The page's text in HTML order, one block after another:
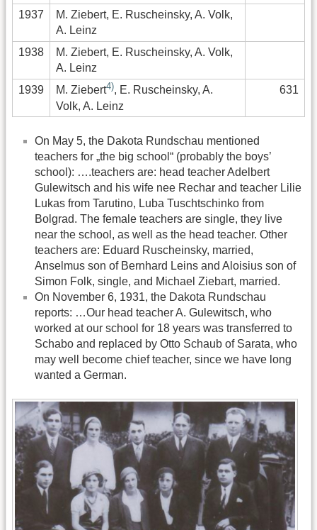
1937
M. Ziebert, E. Ruscheinsky, A. Volk,
A. Leinz
1938
M. Ziebert, E. Ruscheinsky, A. Volk,
A. Leinz
1939
M. Ziebert4), E. Ruscheinsky, A.
Volk, A. Leinz
631
On May 5, the Dakota Rundschau mentioned
teachers for „the big school“ (probably the boys’
school): ….teachers are: head teacher Adelbert
Gulewitsch and his wife nee Rechar and teacher Lilie
Lukas from Tarutino, Luba Tuschtschinko from
Bolgrad. The female teachers are single, they live
near the school, as well as the head teacher. Other
teachers are: Eduard Ruscheinsky, married,
Anselmus son of Bernhard Leins and Aloisius son of
Simon Folk, single, and Michael Ziebart, married.
On November 6, 1931, the Dakota Rundschau
reports: …Our head teacher A. Gulewitsch, who
worked at our school for 18 years was transferred to
Schabo and replaced by Otto Schaub of Sarata, who
may well become chief teacher, since we have long
wanted a German.